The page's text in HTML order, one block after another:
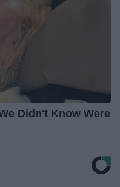
Didn't Know Were